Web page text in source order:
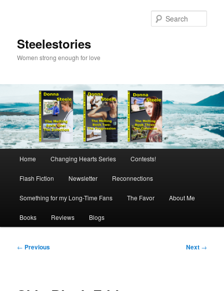
Steelestories
Women strong enough for love
Home Changing Hearts Series Contests!
Flash Fiction Newsletter Reconnections
Something for my Long-Time Fans The Favor About Me
Books Reviews Blogs
Post
← Previous Next →